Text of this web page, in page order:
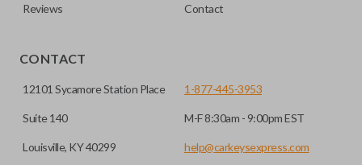
Reviews Contact
CONTACT
12101 Sycamore Station Place
Suite 140
Louisville, KY 40299
1-877-445-3953
M-F 8:30am - 9:00pm EST
help@carkeysexpress.com